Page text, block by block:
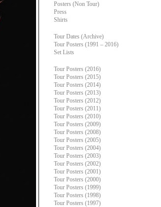
Posters (Non Tour)
Press
Shirts
Tour Dates (Archive)
Tour Posters (1991 – 2016)
Set Lists
Tour Posters (2016)
Tour Posters (2015)
Tour Posters (2014)
Tour Posters (2013)
Tour Posters (2012)
Tour Posters (2011)
Tour Posters (2010)
Tour Posters (2009)
Tour Posters (2008)
Tour Posters (2005)
Tour Posters (2004)
Tour Posters (2003)
Tour Posters (2002)
Tour Posters (2001)
Tour Posters (2000)
Tour Posters (1999)
Tour Posters (1998)
Tour Posters (1997)